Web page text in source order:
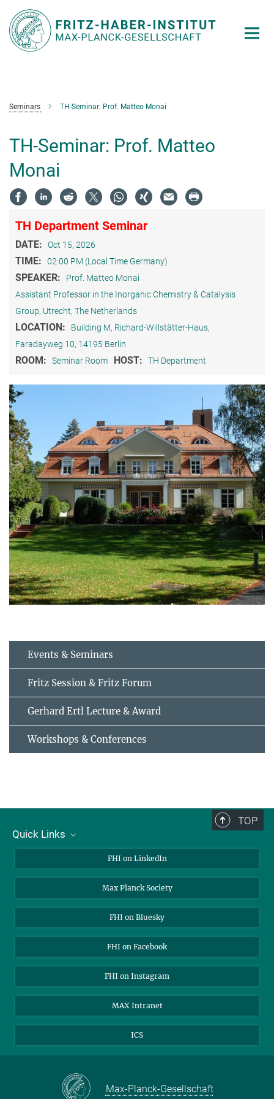
Main-
Content
Seminars TH-Seminar: Prof. Matteo Monai
TH-Seminar: Prof. Matteo
Monai
TH Department Seminar
DATE: Oct 15, 2026
TIME: 02:00 PM (Local Time Germany)
SPEAKER:
Prof. Matteo Monai
Assistant Professor in the Inorganic Chemistry & Catalysis
Group, Utrecht, The Netherlands
LOCATION:
Building M, Richard-Willstätter-Haus,
Faradayweg 10, 14195 Berlin
ROOM: Seminar Room HOST: TH Department
Events & Seminars
Fritz Session & Fritz Forum
Gerhard Ertl Lecture & Award
Workshops & Conferences
TOP
Quick Links
Contact
Open Positions
FHI on LinkedIn
Max Planck Society
FHI on Bluesky
FHI on Facebook
FHI on Instagram
MAX Intranet
ICS
Max-Planck-Gesellschaft